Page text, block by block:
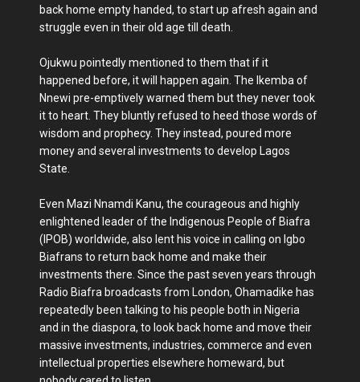
back home empty handed, to start up afresh again and
struggle even in their old age till death.
Ojukwu pointedly mentioned to them that if it
happened before, it will happen again. The Ikemba of
Nnewi pre-emptively warned them but they never took
it to heart. They bluntly refused to heed those words of
wisdom and prophecy. They instead, poured more
money and several investments to develop Lagos
State.
Even Mazi Nnamdi Kanu, the courageous and highly
enlightened leader of the Indigenous People of Biafra
(IPOB) worldwide, also lent his voice in calling on Igbo
Biafrans to return back home and make their
investments there. Since the past seven years through
Radio Biafra broadcasts from London, Ohamadike has
repeatedly been talking to his people both in Nigeria
and in the diaspora, to look back home and move their
massive investments, industries, commerce and even
intellectual properties elsewhere homeward, but